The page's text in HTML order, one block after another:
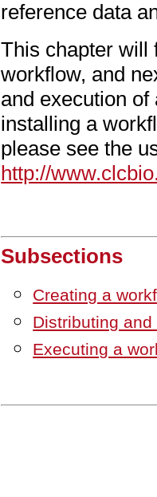
reference data
This chapter will
workflow, and
and execution
installing a
please see the
http://
Subsections
Creating a
Distributing
Executing a